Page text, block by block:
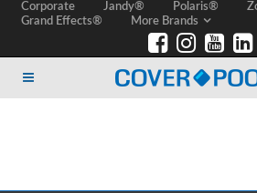
Corporate Jandy® Polaris®
Grand Effects®
More Brands